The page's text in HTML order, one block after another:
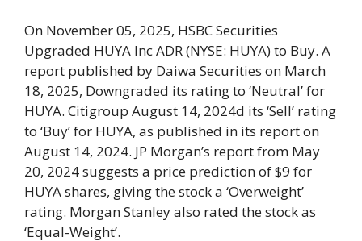
On November 05, 2025, HSBC Securities
Upgraded HUYA Inc ADR (NYSE: HUYA) to Buy. A
report published by Daiwa Securities on March
18, 2025, Downgraded its rating to ‘Neutral’ for
HUYA. Citigroup August 14, 2024d its ‘Sell’ rating
to ‘Buy’ for HUYA, as published in its report on
August 14, 2024. JP Morgan’s report from May
20, 2024 suggests a price prediction of $9 for
HUYA shares, giving the stock a ‘Overweight’
rating. Morgan Stanley also rated the stock as
‘Equal-Weight’.